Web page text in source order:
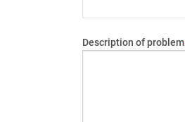
Description of problem